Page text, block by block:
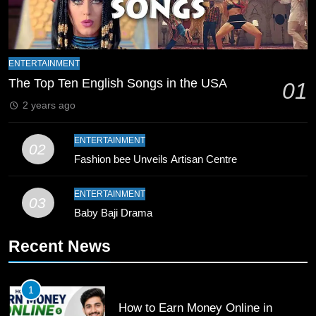
Mike Hesson Opens Up About
SPORTS
9
Bahawalpur’s Muhammad Akram
Breaks 21-Year National T20
Record
10
Pakistan
SPORTS
11
ENTERTAINMENT
The Top Ten English Songs in the USA 01
2 years ago
02
ENTERTAINMENT
Fashion bee Unveils Artisan Centre
03
ENTERTAINMENT
Baby Baji Drama
Recent News
1
How to Earn Money Online in